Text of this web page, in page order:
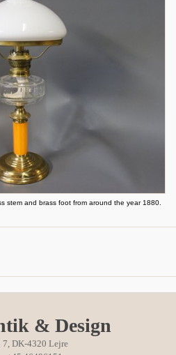
stem and brass foot from around the year 1880.
& Design
7, DK-4320 Lejre